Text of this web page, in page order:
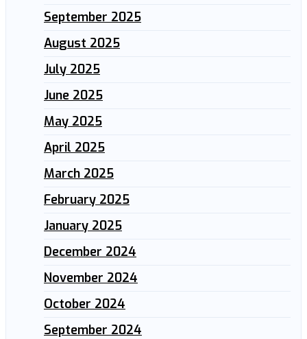
September 2025
August 2025
July 2025
June 2025
May 2025
April 2025
March 2025
February 2025
January 2025
December 2024
November 2024
October 2024
September 2024